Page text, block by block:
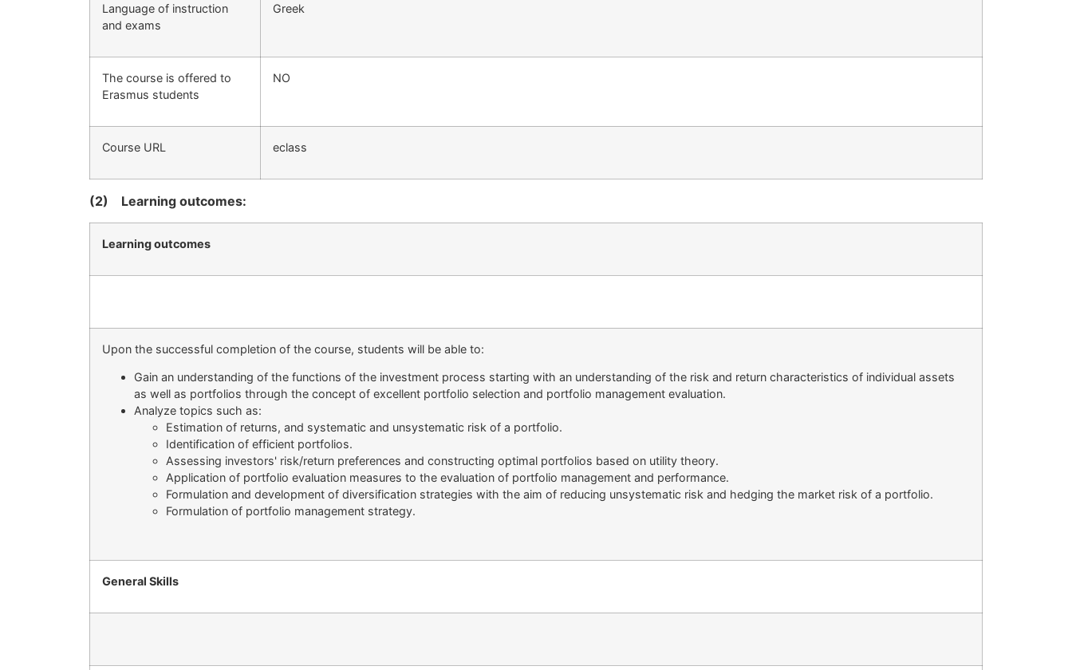
Language of instruction
and exams
Greek
The course is offered to
Erasmus students
ΝΟ
Course URL eclass
(2) Learning outcomes:
Learning outcomes
Upon the successful completion of the course, students will be able to:
Gain an understanding of the functions of the investment process starting with an understanding of the risk and return characteristics of individual assets
as well as portfolios through the concept of excellent portfolio selection and portfolio management evaluation.
Analyze topics such as:
Estimation of returns, and systematic and unsystematic risk of a portfolio.
Identification of efficient portfolios.
Assessing investors' risk/return preferences and constructing optimal portfolios based on utility theory.
Application of portfolio evaluation measures to the evaluation of portfolio management and performance.
Formulation and development of diversification strategies with the aim of reducing unsystematic risk and hedging the market risk of a portfolio.
Formulation of portfolio management strategy.
General Skills